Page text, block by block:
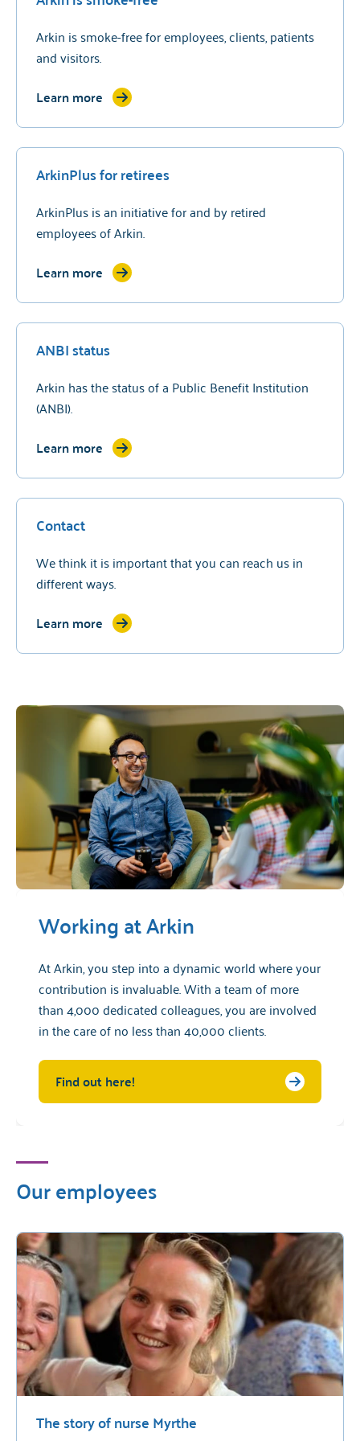
Arkin is smoke-free for employees, clients, patients
and visitors.
Learn more
ArkinPlus for retirees
ArkinPlus is an initiative for and by retired
employees of Arkin.
Learn more
ANBI status
Arkin has the status of a Public Benefit Institution
(ANBI).
Learn more
Contact
We think it is important that you can reach us in
different ways.
Learn more
Working at Arkin
At Arkin, you step into a dynamic world where your
contribution is invaluable. With a team of more
than 4,000 dedicated colleagues, you are involved
in the care of no less than 40,000 clients.
Find out here!
Our employees
The story of nurse Myrthe